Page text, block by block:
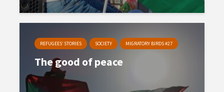
REFUGEES’ STORIES SOCIETY MIGRATORY BIRDS #27
The good of peace